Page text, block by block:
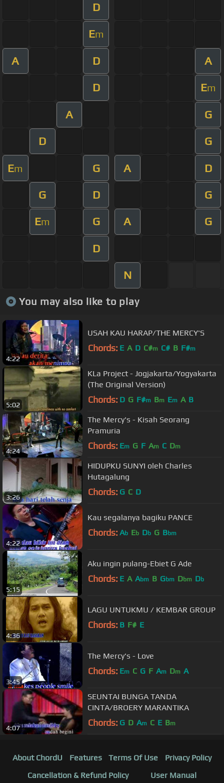
D
Em
A D A
D Em
A G
D G
Em G A D
G D G
Em G A G
D
N
You may also like to play
4:22
USAH KAU HARAP/THE MERCY'S
Chords: E A D C#m C# B F#m
5:02
KLa Project - Jogjakarta/Yogyakarta
(The Original Version)
Chords: D G F#m Bm Em A B
4:24
The Mercy's - Kisah Seorang
Pramuria
Chords: Em G F Am C Dm
3:26
HIDUPKU SUNYI oleh Charles
Hutagalung
Chords: G C D
4:22
Kau segalanya bagiku PANCE
Chords: Ab Eb Db G Bbm
5:15
Aku ingin pulang-Ebiet G Ade
Chords: E A Abm B Gbm Dbm Db
4:36
LAGU UNTUKMU / KEMBAR GROUP
Chords: B F# E
3:45
The Mercy's - Love
Chords: Em C G F Am Dm A
4:07
SEUNTAI BUNGA TANDA
CINTA/BROERY MARANTIKA
Chords: G D Am C E Bm
About ChordU Features Terms Of Use
Privacy Policy
Cancellation & Refund Policy
User Manual